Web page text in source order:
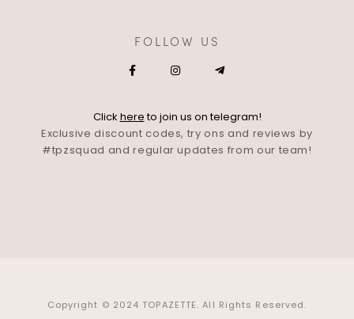
FOLLOW US
Click hereto join us on telegram!
Exclusive discount codes, try ons and reviews by
#tpzsquad and regular updates from our team!
Copyright © 2024 TOPAZETTE. All Rights Reserved.